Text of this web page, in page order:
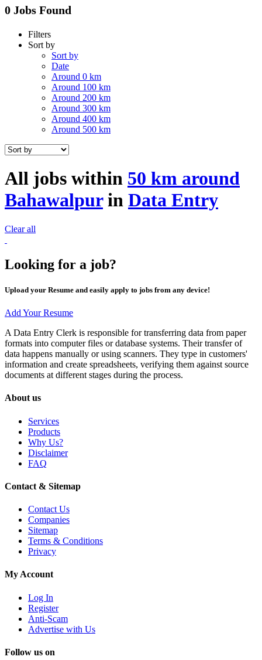
0 Jobs Found
Filters
Sort by
Sort by
Date
Around 0 km
Around 100 km
Around 200 km
Around 300 km
Around 400 km
Around 500 km
All jobs within 50 km around
Bahawalpurin Data Entry
Clear all
Looking for a job?
Upload your Resume and easily apply to jobs from any device!
Add Your Resume
A Data Entry Clerk is responsible for transferring data from paper
formats into computer files or database systems. Their transfer of
data happens manually or using scanners. They type in customers'
information and create spreadsheets, verifying them against source
documents at different stages during the process.
About us
Services
Products
Why Us?
Disclaimer
FAQ
Contact & Sitemap
Contact Us
Companies
Sitemap
Terms & Conditions
Privacy
My Account
Log In
Register
Anti-Scam
Advertise with Us
Follow us on